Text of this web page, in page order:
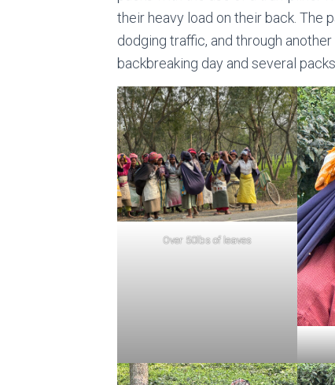
their heavy load on their back. The
dodging traffic, and through
backbreaking day and several
Over 50lbs of leaves